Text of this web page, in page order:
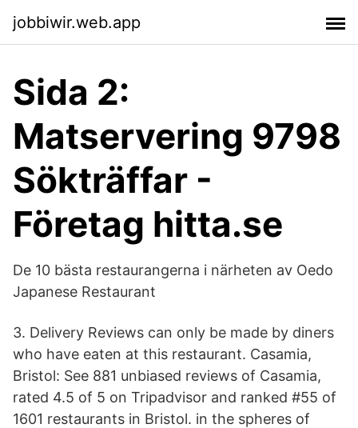
jobbiwir.web.app
Sida 2:
Matservering 9798
Sökträffar -
Företag hitta.se
De 10 bästa restaurangerna i närheten av Oedo
Japanese Restaurant
3. Delivery Reviews can only be made by diners
who have eaten at this restaurant. Casamia,
Bristol: See 881 unbiased reviews of Casamia,
rated 4.5 of 5 on Tripadvisor and ranked #55 of
1601 restaurants in Bristol. in the spheres of